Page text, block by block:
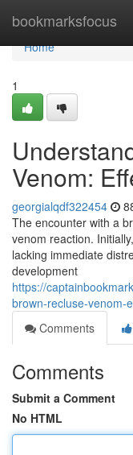
bookmarksfocus
Home
Home
1
Venom:
georgialqdf322454
The encounter with a
venom reaction.
lacking immediate
development
https://
brown-recluse-venom-
Comments
Comments
Submit a Comment
No HTML